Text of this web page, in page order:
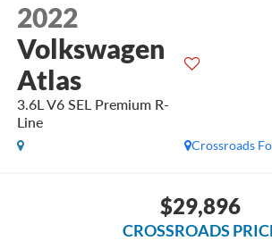
2022
Volkswagen
Atlas
3.6L V6 SEL Premium R-
Line
Crossroads
$29,896
CROSSROADS